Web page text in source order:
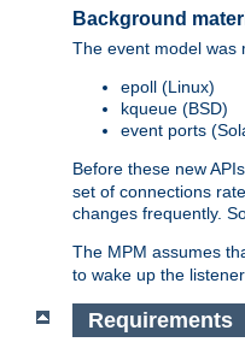
Background
The event model was
epoll (Linux)
kqueue (BSD)
event ports
Before these new
set of connections
changes frequently.
The MPM assumes
to wake up the
Requirements